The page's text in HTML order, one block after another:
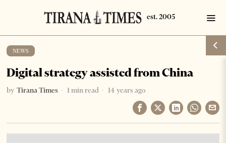
NEWS
Digital strategy assisted from China
by Tirana Times 1 min read 14 years ago